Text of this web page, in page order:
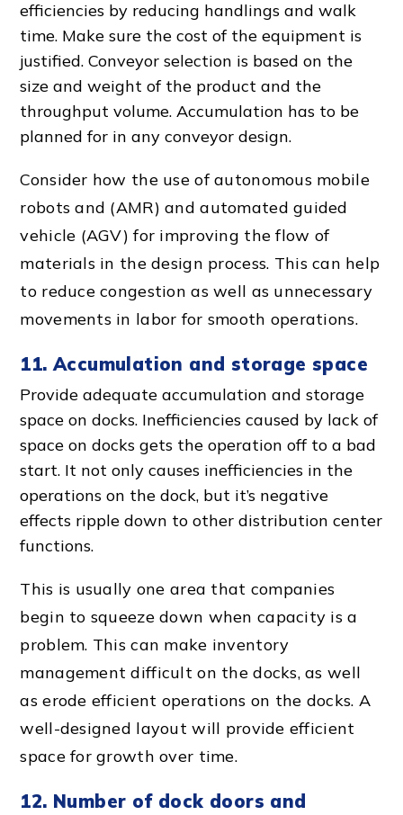
efficiencies by reducing handlings and walk
time. Make sure the cost of the equipment is
justified.Conveyor selection is based on the
size and weight of the product and the
throughput volume. Accumulation has to be
planned for in anyconveyor design.
Consider how the use of autonomous mobile
robots and (AMR) and automated guided
vehicle (AGV) for improving theflow of
materials in thedesign process. This can help
to reduce congestion as well as unnecessary
movements in labor for smooth operations.
11. Accumulation and storage space
Provide adequate accumulation and storage
space on docks. Inefficiencies caused by lack of
space on docks gets the operation off to a bad
start. It not only causes inefficiencies in the
operations on the dock, but it’s negative
effects ripple down to otherdistribution center
functions.
This is usually one area that companies
begin to squeeze down when capacity is a
problem. This can make inventory
management difficult on the docks, as well
as erode efficient operations on the docks. A
well-designed layout will provide efficient
space for growth over time.
12. Number of dock doors and